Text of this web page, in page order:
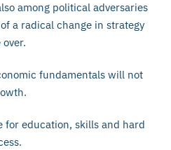
among political adversaries
a radical change in strategy
fundamentals will not
for education, skills and hard